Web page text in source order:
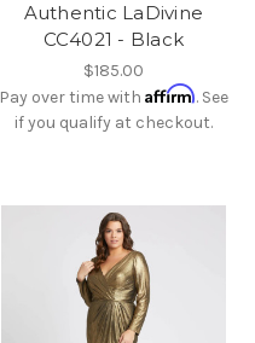
Authentic LaDivine
CC4021 - Black
$185.00
Pay over time with Affirm. See
if you qualify at checkout.